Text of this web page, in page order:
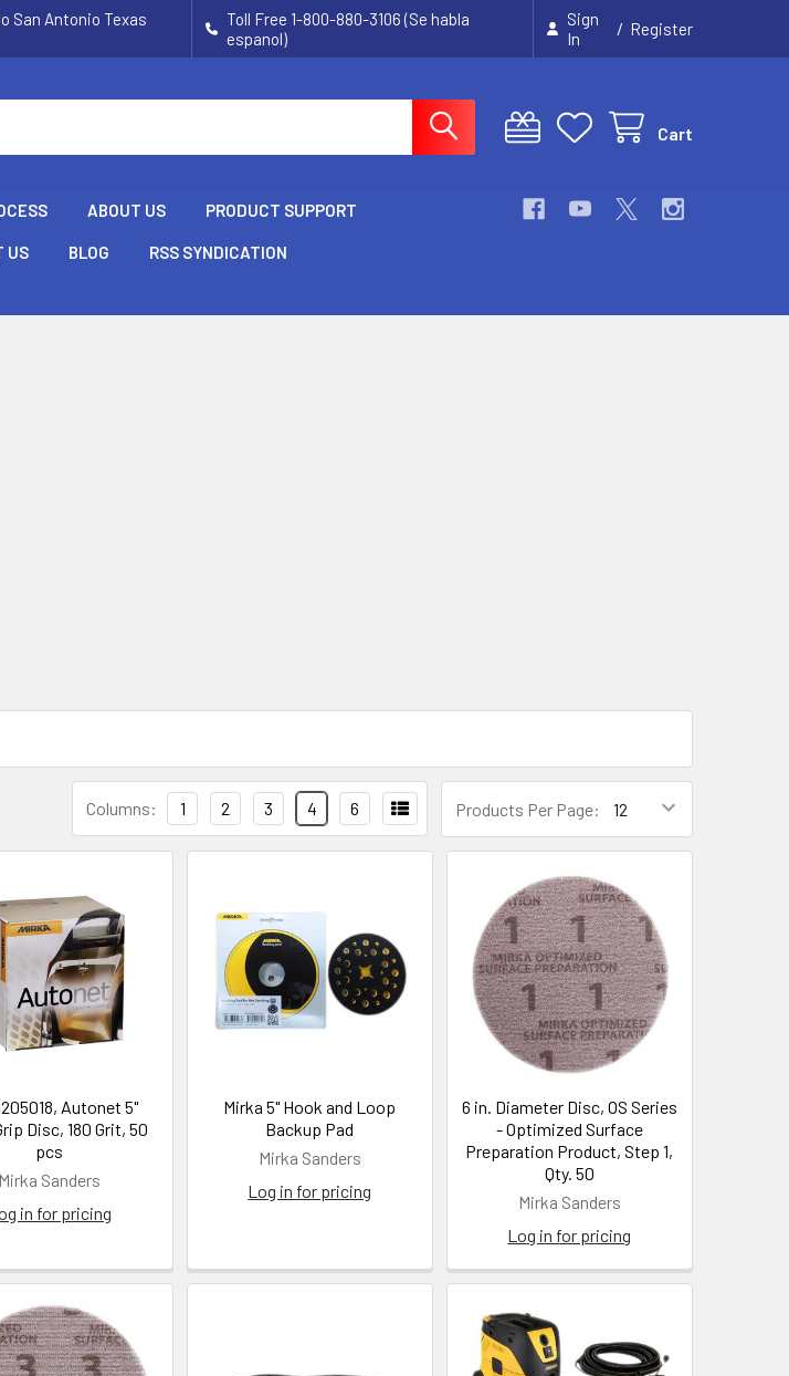
San Antonio Texas
Toll Free 1-800-880-3106 (Se habla
espanol)
Sign
In
/ Register
Cart
ABOUT US PRODUCT SUPPORT
US BLOG RSS SYNDICATION
Products Per Page:
Columns: 1 2 3 4 6
Autonet 5"
Disc, 180 Grit, 50
pcs
Mirka Sanders
in for pricing
Mirka 5" Hook and Loop
Backup Pad
Mirka Sanders
Log in for pricing
6 in. Diameter Disc, OS Series
- Optimized Surface
Preparation Product, Step 1,
Qty. 50
Mirka Sanders
Log in for pricing